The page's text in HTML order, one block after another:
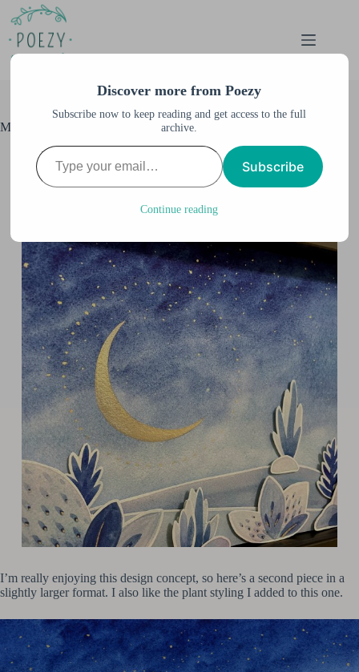
Skip
content
Moon Dust II 3D Shadowbox Art
Anne M. Burnett
July 1, 2021
All Artwork
,Shadowbox Art
Watercolor & Illustration,Watercolor Illustration
I’m really enjoying this design concept, so here’s a second piece in a
slightly larger format. I also like the plant styling I added to this one.
Discover more from Poezy
Subscribe now to keep reading and get access to the full
archive.
Type your email…
Subscribe
Continue reading